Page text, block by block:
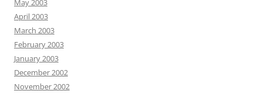
May 2003
April 2003
March 2003
February 2003
January 2003
December 2002
November 2002